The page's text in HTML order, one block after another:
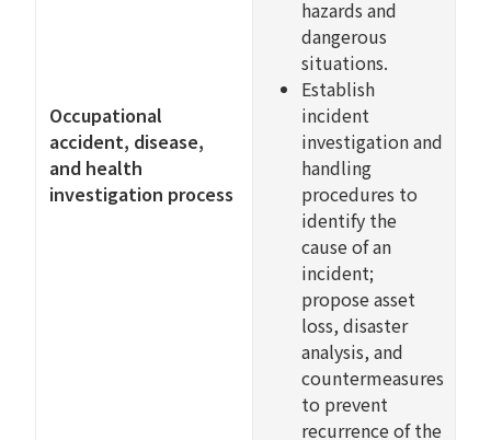
Occupational
accident, disease,
and health
investigation process
hazards and
dangerous
situations.
Establish
incident
investigation and
handling
procedures to
identify the
cause of an
incident;
propose asset
loss, disaster
analysis, and
countermeasures
to prevent
recurrence of the